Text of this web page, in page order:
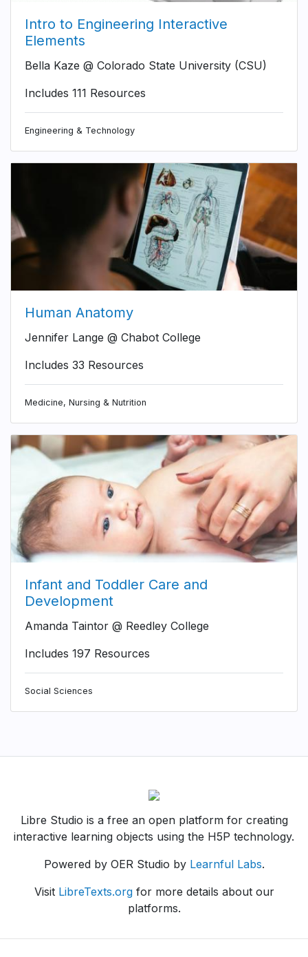
Intro to Engineering Interactive
Elements
Bella Kaze @ Colorado State University (CSU)
Includes 111 Resources
Engineering & Technology
Human Anatomy
Jennifer Lange @ Chabot College
Includes 33 Resources
Medicine, Nursing & Nutrition
Infant and Toddler Care and
Development
Amanda Taintor @ Reedley College
Includes 197 Resources
Social Sciences
Libre Studio is a free an open platform for creating
interactive learning objects using the H5P technology.
Powered by OER Studio by Learnful Labs.
Visit LibreTexts.orgfor more details about our
platforms.